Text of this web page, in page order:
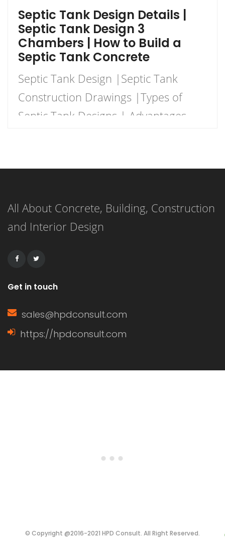
Septic Tank Design Details |
Septic Tank Design 3
Chambers | How to Build a
Septic Tank Concrete
Septic Tank Design |Septic Tank
Construction Drawings |Types of
Septic Tank Designs | Advantages
is a water-tight receptacle that
waste from the toilets. It is an
underground storage chamber made
is intends to […]
All About Concrete, Building, Construction
and Interior Design
Get in touch
sales@hpdconsult.com
https://hpdconsult.com
© Copyright @2016-2021 HPD Consult. All Right Reserved.